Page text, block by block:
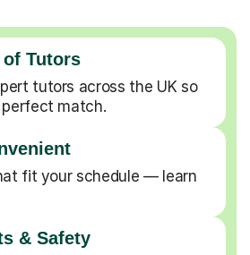
Tutors
tutors across the UK so
match.
fit your schedule — learn
& Safety